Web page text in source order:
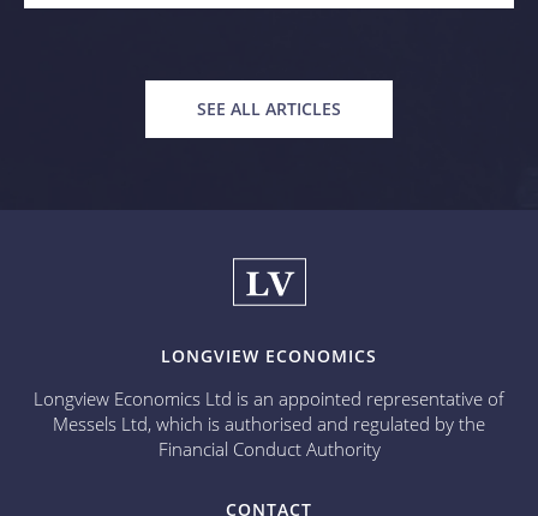
SEE ALL ARTICLES
LONGVIEW ECONOMICS
Longview Economics Ltd is an appointed representative of
Messels Ltd, which is authorised and regulated by the
Financial Conduct Authority
CONTACT